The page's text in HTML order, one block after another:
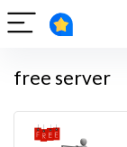
free server